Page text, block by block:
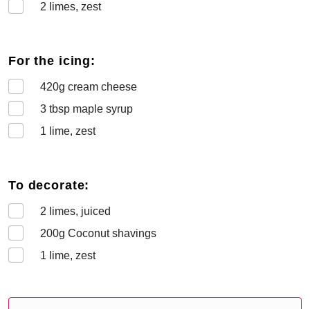
2 limes, zest
For the icing:
420g cream cheese
3 tbsp maple syrup
1 lime, zest
To decorate:
2 limes, juiced
200g Coconut shavings
1 lime, zest